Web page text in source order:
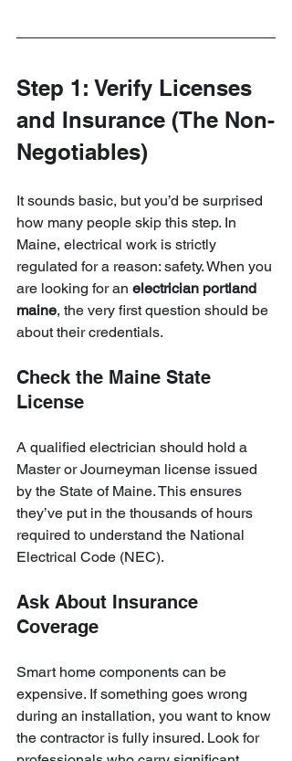
Step 1: Verify Licenses
and Insurance (The Non-
Negotiables)
It sounds basic, but you’d be surprised
how many people skip this step. In
Maine, electrical work is strictly
regulated for a reason: safety. When you
are looking for an electrician portland
maine, the very first question should be
about their credentials.
Check the Maine State
License
A qualified electrician should hold a
Master or Journeyman license issued
by the State of Maine. This ensures
they’ve put in the thousands of hours
required to understand the National
Electrical Code (NEC).
Ask About Insurance
Coverage
Smart home components can be
expensive. If something goes wrong
during an installation, you want to know
the contractor is fully insured. Look for